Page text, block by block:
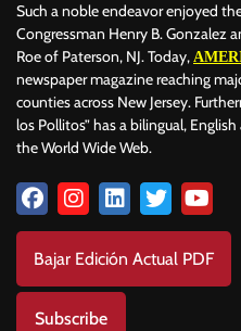
Such a noble endeavor enjoyed
Congressman Henry B. Gonzalez
Roe of Paterson, NJ. Today,
newspaper magazine reaching
counties across New Jersey.
los Pollitos” has a bilingual,
the World Wide Web.
Bajar Edición Actual PDF
Subscribe